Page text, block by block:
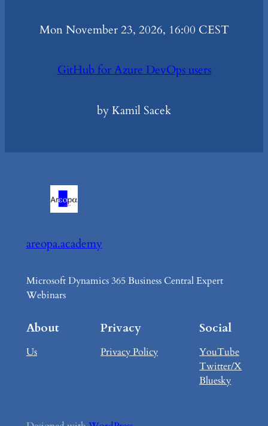
Mon November 23, 2026, 16:00 CEST
GitHub for Azure DevOps users
by Kamil Sacek
areopa.academy
Microsoft Dynamics 365 Business Central Expert
Webinars
About
Us
Privacy
Privacy Policy
Social
YouTube
Twitter/X
Bluesky